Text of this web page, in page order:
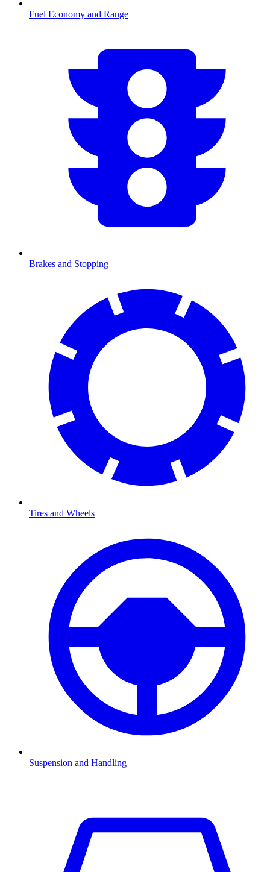
Fuel Economy and Range
Brakes and Stopping
Tires and Wheels
Suspension and Handling